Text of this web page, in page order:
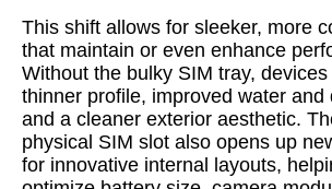
This shift allows for sleeker, more
that maintain or even enhance
Without the bulky SIM tray,
thinner profile, improved water and
and a cleaner exterior aesthetic.
physical SIM slot also opens up
for innovative internal layouts,